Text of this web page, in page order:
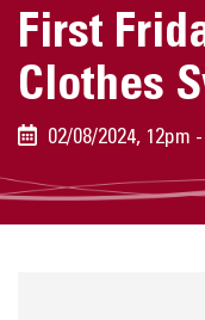
First
Clothes
02/08/2024, 12pm